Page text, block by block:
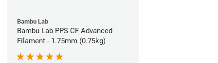
Bambu Lab
Bambu Lab PPS-CF Advanced
Filament - 1.75mm (0.75kg)